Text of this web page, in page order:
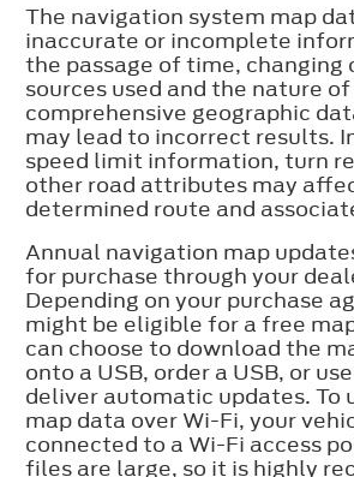
The navigation system map
inaccurate or incomplete
the passage of time, changing
sources used and the nature
comprehensive geographic
may lead to incorrect results.
speed limit information, turn
other road attributes may
determined route and
Annual navigation map
for purchase through your
Depending on your purchase
might be eligible for a free
can choose to download the
onto a USB, order a USB, or
deliver automatic updates. To
map data over Wi-Fi, your
connected to a Wi-Fi access
files are large, so it is highly